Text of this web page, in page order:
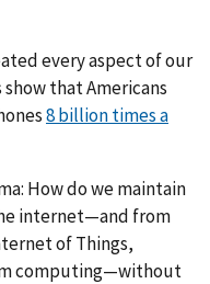
every aspect of our
that Americans
8 billion times a
How do we maintain
internet—and from
of Things,
computing—without